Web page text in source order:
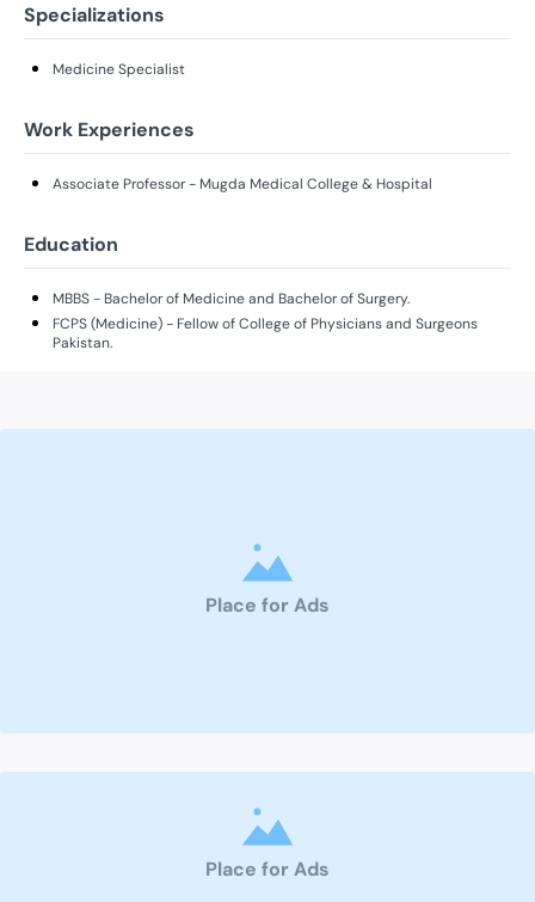
Specializations
Medicine Specialist
Work Experiences
Associate Professor - Mugda Medical College & Hospital
Education
MBBS - Bachelor of Medicine and Bachelor of Surgery.
FCPS (Medicine) - Fellow of College of Physicians and Surgeons
Pakistan.
Place for Ads
Place for Ads